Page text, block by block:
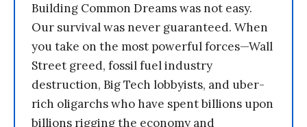
Building Common Dreams was not easy.
Our survival was never guaranteed. When
you take on the most powerful forces—Wall
Street greed, fossil fuel industry
destruction, Big Tech lobbyists, and uber-
rich oligarchs who have spent billions upon
billions rigging the economy and